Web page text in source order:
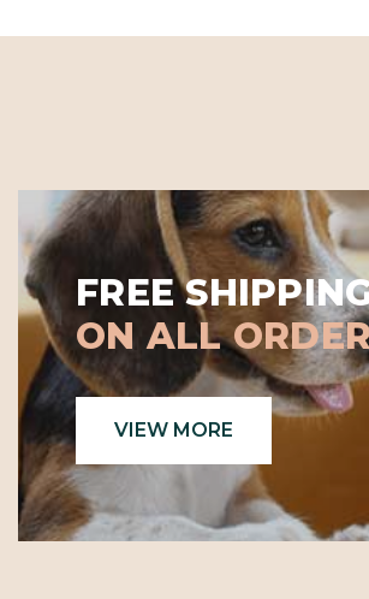
FREE
ON ALL
VIEW MORE